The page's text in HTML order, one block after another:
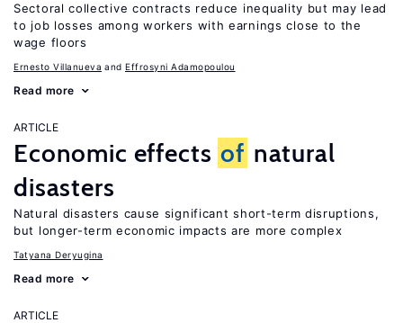
Sectoral collective contracts reduce inequality but may lead
to job losses among workers with earnings close to the
wage floors
Ernesto Villanueva Effrosyni Adamopoulou
Read more
ARTICLE
Economic effects of natural
disasters
Natural disasters cause significant short-term disruptions,
but longer-term economic impacts are more complex
Tatyana Deryugina
Read more
ARTICLE